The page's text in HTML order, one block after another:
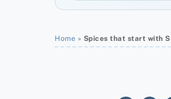
Home » Spices that start with S